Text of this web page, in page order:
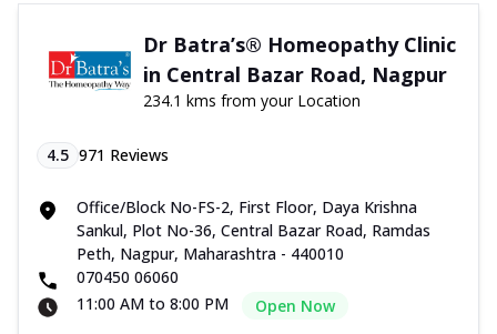
Dr Batra’s® Homeopathy Clinic
in Central Bazar Road, Nagpur
234.1 kms from your Location
4.5 971 Reviews
Office/Block No-FS-2, First Floor, Daya Krishna
Sankul, Plot No-36, Central Bazar Road, Ramdas
Peth, Nagpur, Maharashtra - 440010
070450 06060
11:00 AM to 8:00 PM
Open Now